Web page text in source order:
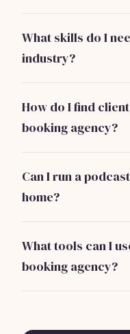
marketing, and
What skills do I
industry?
crucial for success.
How do I find
booking agency?
effective strategies
Can I run a
home?
necessary software.
What tools can I
booking agency?